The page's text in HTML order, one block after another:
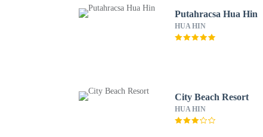
Putahracsa Hua Hin
HUA HIN
City Beach Resort
HUA HIN